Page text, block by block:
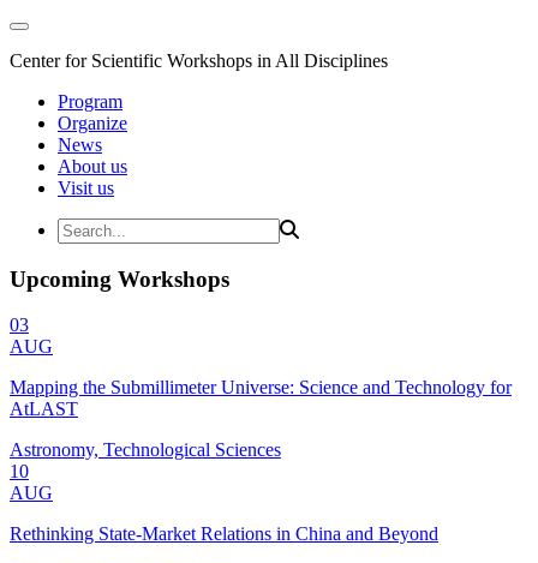
Center for Scientific Workshops in All Disciplines
Program
Organize
News
About us
Visit us
Upcoming Workshops
03
AUG
Mapping the Submillimeter Universe: Science and Technology for
AtLAST
Astronomy, Technological Sciences
10
AUG
Rethinking State-Market Relations in China and Beyond